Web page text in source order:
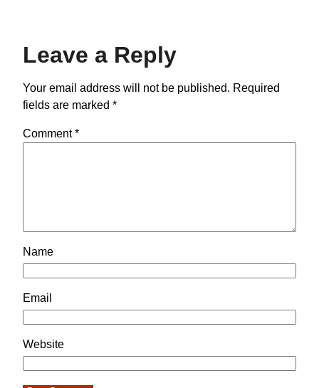
Leave a Reply
Your email address will not be published. Required
fields are marked *
Comment*
Name
Email
Website